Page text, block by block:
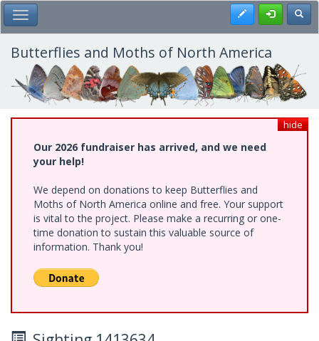
Skip
to
main
content
Toggle Main Menu Register
Butterflies and Moths of North America
hide
Our 2026 fundraiser has arrived, and we need
your help!
We depend on donations to keep Butterflies and
Moths of North America online and free. Your support
is vital to the project. Please make a recurring or one-
time donation to sustain this valuable source of
information. Thank you!